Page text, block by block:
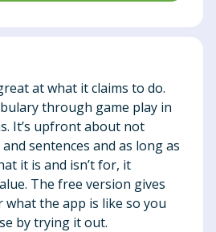
at what it claims to do.
through game play in
It’s upfront about not
sentences and as long as
it is and isn’t for, it
The free version gives
the app is like so you
by trying it out.